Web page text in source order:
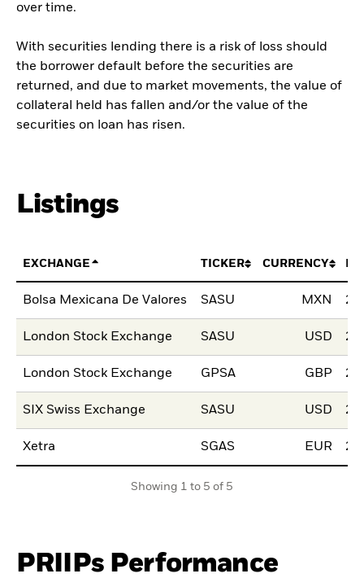
over time.
With securities lending there is a risk of loss should
the borrower default before the securities are
returned, and due to market movements, the value of
collateral held has fallen and/or the value of the
securities on loan has risen.
Listings
EXCHANGE TICKER CURRENCY
Bolsa Mexicana De Valores SASU MXN
London Stock Exchange SASU USD
London Stock Exchange GPSA GBP
SIX Swiss Exchange SASU USD
Xetra SGAS EUR
Showing 1 to 5 of 5
PRIIPs Performance